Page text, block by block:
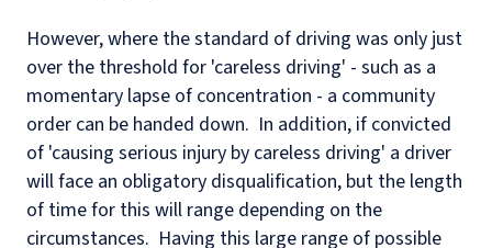
However, where the standard of driving was only just
over the threshold for 'careless driving' - such as a
momentary lapse of concentration - a community
order can be handed down. In addition, if convicted
of 'causing serious injury by careless driving' a driver
will face an obligatory disqualification, but the length
of time for this will range depending on the
circumstances. Having this large range of possible